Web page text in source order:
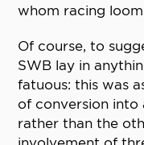
whom racing
Of course, to
SWB lay in
fatuous: this was
of conversion into
rather than the